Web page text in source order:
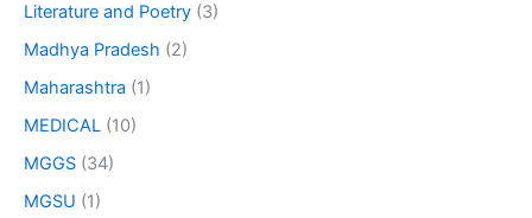
Literature and Poetry (3)
Madhya Pradesh (2)
Maharashtra (1)
MEDICAL (10)
MGGS (34)
MGSU (1)